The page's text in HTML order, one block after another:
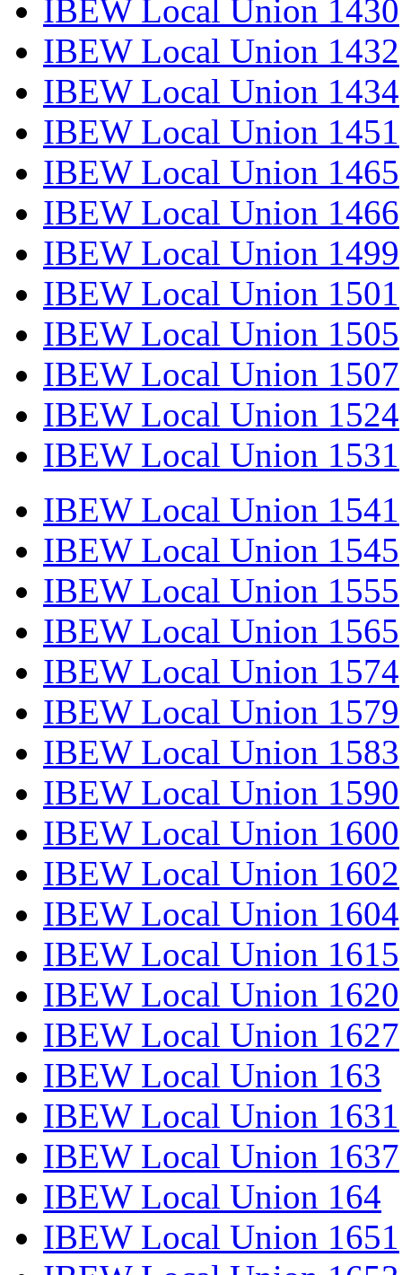
IBEW Local Union 1430
IBEW Local Union 1432
IBEW Local Union 1434
IBEW Local Union 1451
IBEW Local Union 1465
IBEW Local Union 1466
IBEW Local Union 1499
IBEW Local Union 1501
IBEW Local Union 1505
IBEW Local Union 1507
IBEW Local Union 1524
IBEW Local Union 1531
IBEW Local Union 1541
IBEW Local Union 1545
IBEW Local Union 1555
IBEW Local Union 1565
IBEW Local Union 1574
IBEW Local Union 1579
IBEW Local Union 1583
IBEW Local Union 1590
IBEW Local Union 1600
IBEW Local Union 1602
IBEW Local Union 1604
IBEW Local Union 1615
IBEW Local Union 1620
IBEW Local Union 1627
IBEW Local Union 163
IBEW Local Union 1631
IBEW Local Union 1637
IBEW Local Union 164
IBEW Local Union 1651